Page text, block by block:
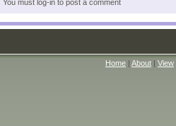
You must log-in to post a comment
Home | About | View